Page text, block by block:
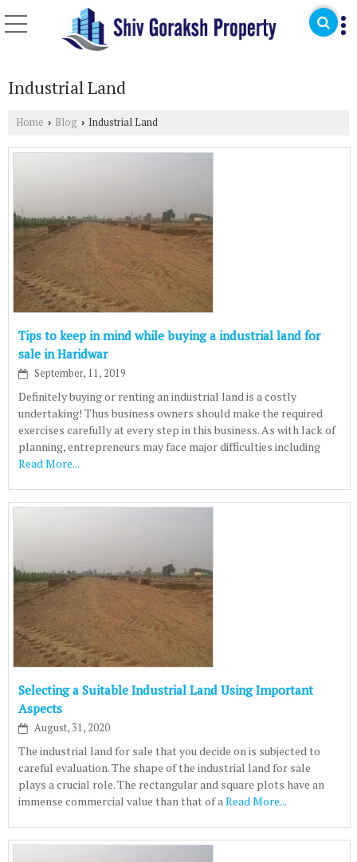
Industrial Land
Home › Blog › Industrial Land
Tips to keep in mind while buying a industrial land for
sale in Haridwar
September, 11, 2019
Definitely buying or renting an industrial land is a costly
undertaking! Thus business owners should make the required
exercises carefully at every step in this business. As with lack of
planning, entrepreneurs may face major difficulties including
Read More...
Selecting a Suitable Industrial Land Using Important
Aspects
August, 31, 2020
The industrial land for sale that you decide on is subjected to
careful evaluation. The shape of the industrial land for sale
plays a crucial role. The rectangular and square plots have an
immense commercial value than that of aRead More...